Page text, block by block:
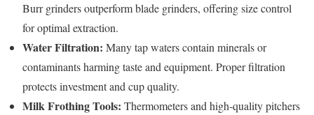
Burr grinders outperform blade grinders, offering size control
for optimal extraction.
Water Filtration: Many tap waters contain minerals or
contaminants harming taste and equipment. Proper filtration
protects investment and cup quality.
Milk Frothing Tools: Thermometers and high-quality pitchers